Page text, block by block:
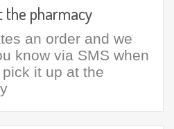
the pharmacy
an order and we
know via SMS when
it up at the